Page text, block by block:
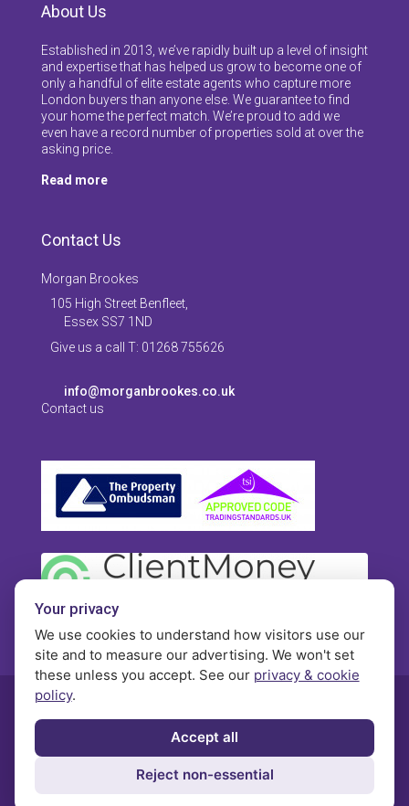
About Us
Established in 2013, we’ve rapidly built up a level of insight
and expertise that has helped us grow to become one of
only a handful of elite estate agents who capture more
London buyers than anyone else. We guarantee to find
your home the perfect match. We’re proud to add we
even have a record number of properties sold at over the
asking price.
Read more
Contact Us
Morgan Brookes
105 High Street Benfleet,
Essex SS7 1ND
Give us a call T: 01268 755626
info@morganbrookes.co.uk
Contact us
Terms and Conditions
Your privacy
We use cookies to understand how visitors use our
site and to measure our advertising. We won't set
these unless you accept. See our privacy & cookie
policy.
Accept all
Reject non-essential